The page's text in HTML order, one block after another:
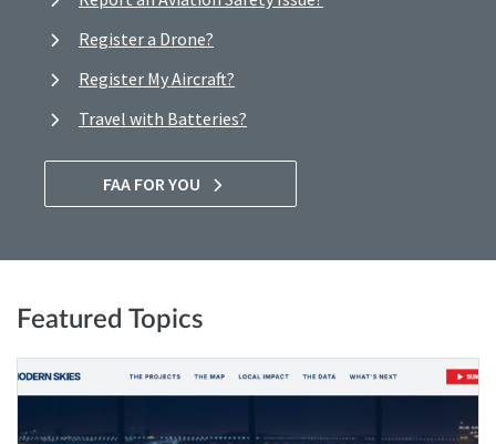
Register a Drone?
Register My Aircraft?
Travel with Batteries?
FAA FOR YOU
Featured Topics